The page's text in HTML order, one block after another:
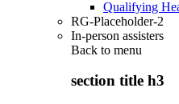
Qualifying
RG-Placeholder-2
In-person assisters
Back to menu
section title h3